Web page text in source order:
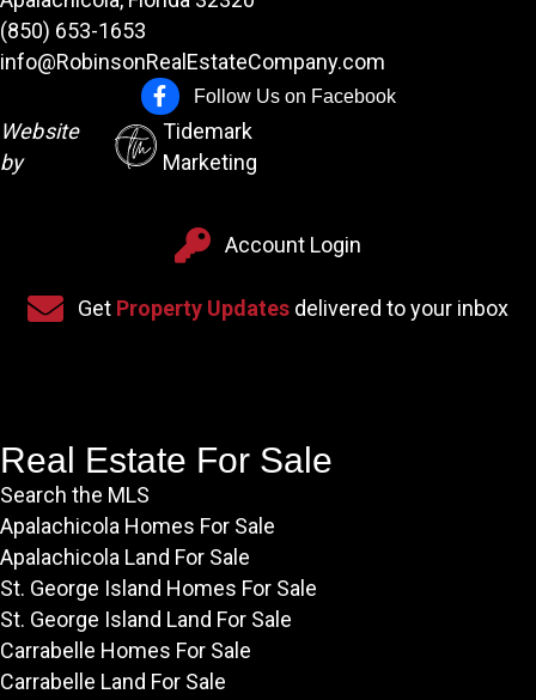
(850) 653-1653
info@RobinsonRealEstateCompany.com
Follow Us on Facebook
Follow Us on Facebook
Website
by
Tidemark
Marketing
Sign up for our newsletter
Get Property Updates delivered to your inbox
Account Login
Account Login
Real Estate For Sale
Search the MLS
Apalachicola Homes For Sale
Apalachicola Land For Sale
St. George Island Homes For Sale
St. George Island Land For Sale
Carrabelle Homes For Sale
Carrabelle Land For Sale